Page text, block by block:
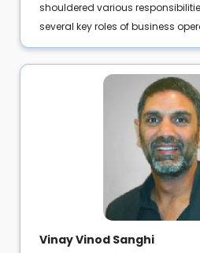
shouldered various
several key roles of business
Vinay Vinod Sanghi